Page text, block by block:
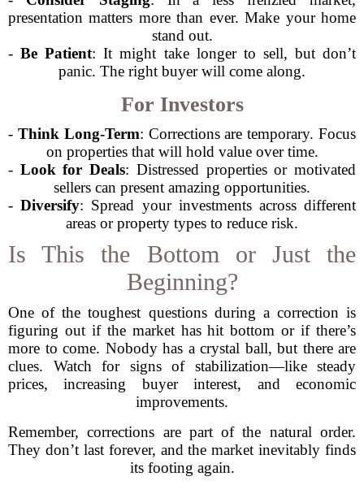
presentation matters more than ever. Make your home
stand out.
-Be Patient: It might take longer to sell, but don’t
panic. The right buyer will come along.
For Investors
- Think Long-Term: Corrections are temporary. Focus
on properties that will hold value over time.
- Look for Deals: Distressed properties or motivated
sellers can present amazing opportunities.
-Diversify: Spread your investments across different
areas or property types to reduce risk.
Is This the Bottom or Just the
Beginning?
One of the toughest questions during a correction is
figuring out if the market has hit bottom or if there’s
more to come. Nobody has a crystal ball, but there are
clues. Watch for signs of stabilization—like steady
prices, increasing buyer interest, and economic
improvements.
Remember, corrections are part of the natural order.
They don’t last forever, and the market inevitably finds
its footing again.